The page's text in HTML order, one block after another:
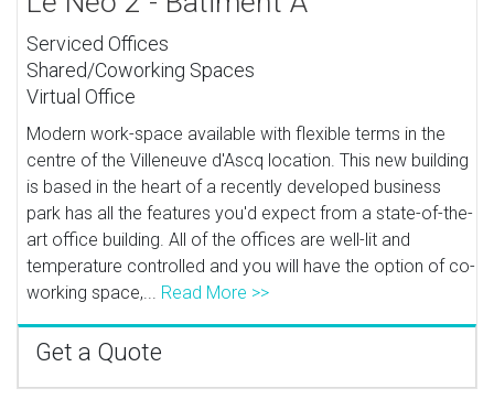
Serviced Offices
Shared/Coworking Spaces
Virtual Office
Modern work-space available with flexible terms in the
centre of the Villeneuve d'Ascq location. This new building
is based in the heart of a recently developed business
park has all the features you'd expect from a state-of-the-
art office building. All of the offices are well-lit and
temperature controlled and you will have the option of co-
working space,... Read More >>
Get a Quote